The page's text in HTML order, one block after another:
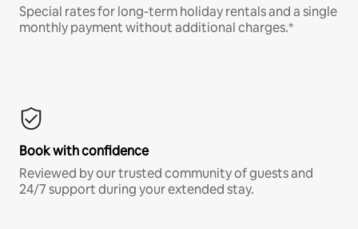
Special rates for long-term holiday rentals and a single
monthly payment without additional charges.*
Book with confidence
Reviewed by our trusted community of guests and
24/7 support during your extended stay.